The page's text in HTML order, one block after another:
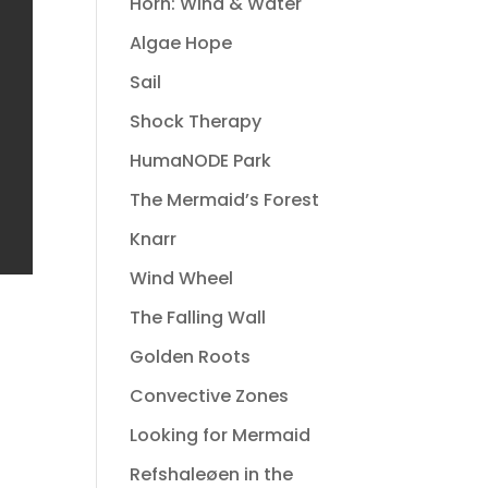
Algae Hope
Sail
Shock Therapy
HumaNODE Park
The Mermaid’s Forest
Knarr
Wind Wheel
The Falling Wall
Golden Roots
Convective Zones
Looking for Mermaid
Refshaleøen in the